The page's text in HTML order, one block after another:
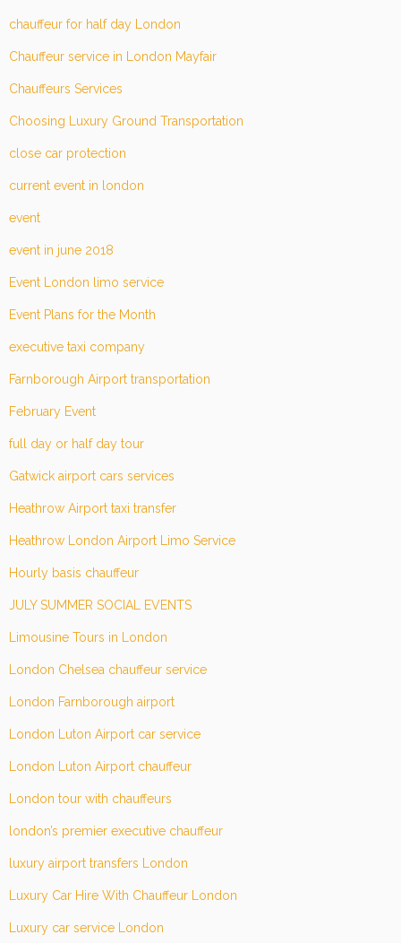
chauffeur for half day London
Chauffeur service in London Mayfair
Chauffeurs Services
Choosing Luxury Ground Transportation
close car protection
current event in london
event
event in june 2018
Event London limo service
Event Plans for the Month
executive taxi company
Farnborough Airport transportation
February Event
full day or half day tour
Gatwick airport cars services
Heathrow Airport taxi transfer
Heathrow London Airport Limo Service
Hourly basis chauffeur
JULY SUMMER SOCIAL EVENTS
Limousine Tours in London
London Chelsea chauffeur service
London Farnborough airport
London Luton Airport car service
London Luton Airport chauffeur
London tour with chauffeurs
london’s premier executive chauffeur
luxury airport transfers London
Luxury Car Hire With Chauffeur London
Luxury car service London